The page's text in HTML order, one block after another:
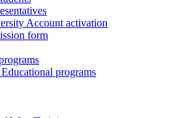
Account activation
form
programs